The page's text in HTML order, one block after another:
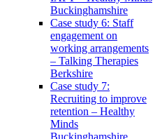
Buckinghamshire
Case study 6: Staff
engagement on
working arrangements
– Talking Therapies
Berkshire
Case study 7:
Recruiting to improve
retention – Healthy
Minds
Buckinghamshire